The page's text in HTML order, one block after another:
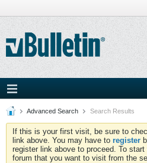
Advanced Search Search Results
If this is your first visit, be sure to
link above. You may have to register
register link above to proceed. To
forum that you want to visit from the